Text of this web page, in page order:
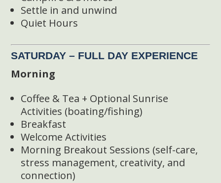
Settle in and unwind
Quiet Hours
SATURDAY – FULL DAY EXPERIENCE
Morning
Coffee & Tea + Optional Sunrise
Activities (boating/fishing)
Breakfast
Welcome Activities
Morning Breakout Sessions (self-care,
stress management, creativity, and
connection)